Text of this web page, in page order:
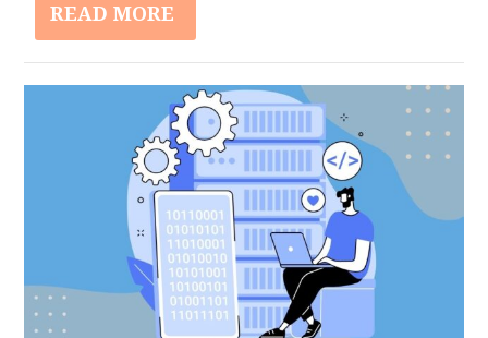
READ MORE